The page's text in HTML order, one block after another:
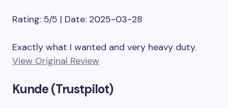
Rating: 5/5 | Date: 2025-03-28
Exactly what I wanted and very heavy duty.
View Original Review
Kunde (Trustpilot)